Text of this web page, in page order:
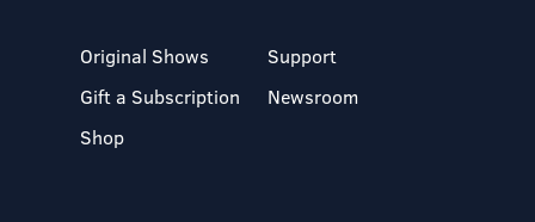
Original Shows
Gift a Subscription
Shop
Support
Newsroom